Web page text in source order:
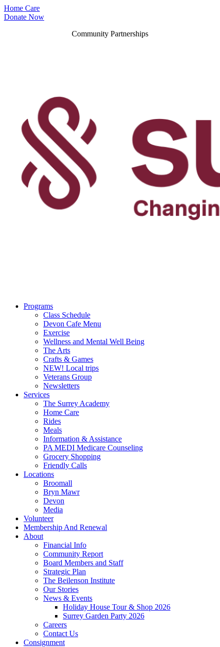
Home Care
Donate Now
Community Partnerships
Programs
Class Schedule
Devon Cafe Menu
Exercise
Wellness and Mental Well Being
The Arts
Crafts & Games
NEW! Local trips
Veterans Group
Newsletters
Services
The Surrey Academy
Home Care
Rides
Meals
Information & Assistance
PA MEDI Medicare Counseling
Grocery Shopping
Friendly Calls
Locations
Broomall
Bryn Mawr
Devon
Media
Volunteer
Membership And Renewal
About
Financial Info
Community Report
Board Members and Staff
Strategic Plan
The Beilenson Institute
Our Stories
News & Events
Holiday House Tour & Shop 2026
Surrey Garden Party 2026
Careers
Contact Us
Consignment